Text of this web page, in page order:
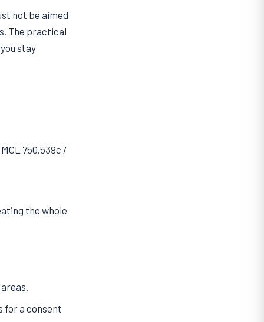
not be aimed
The practical
stay
750.539c /
the whole
for a consent